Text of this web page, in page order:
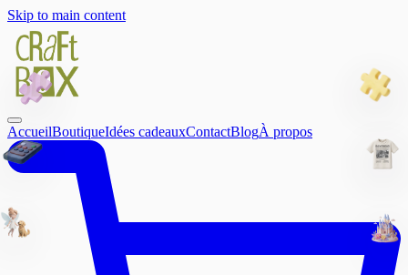
Skip to main content
AccueilBoutiqueIdées cadeauxContactBlogÀ propos